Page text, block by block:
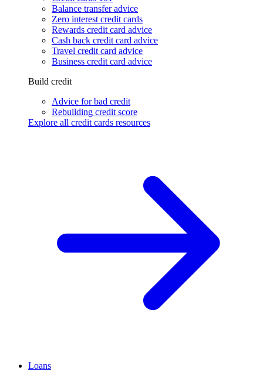
Balance transfer advice
Zero interest credit cards
Rewards credit card advice
Cash back credit card advice
Travel credit card advice
Business credit card advice
Build credit
Advice for bad credit
Rebuilding credit score
Explore all credit cards resources
Loans